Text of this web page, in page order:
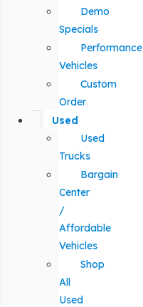
Demo
Specials
Performance
Vehicles
Custom
Order
Used
Used
Trucks
Bargain
Center
/
Affordable
Vehicles
Shop
All
Used